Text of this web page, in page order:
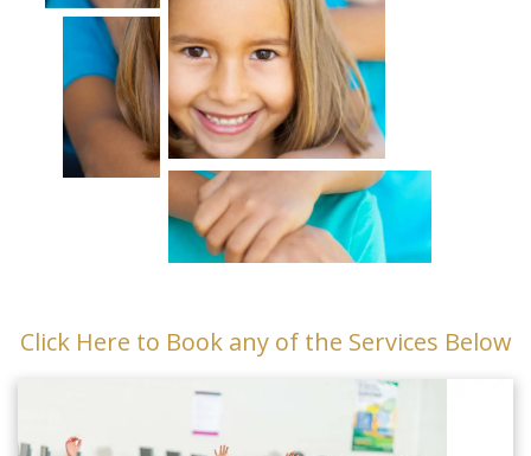
Click Here to Book any of the Services Below